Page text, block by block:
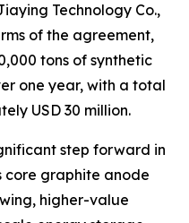
Technology Co.,
of the agreement,
tons of synthetic
one year, with a total
USD 30 million.
step forward in
core graphite anode
higher-value